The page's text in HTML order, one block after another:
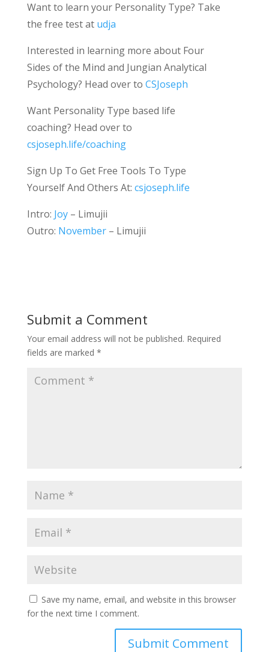
Want to learn your Personality Type? Take
the free test atudja
Interested in learning more about Four
Sides of the Mind and Jungian Analytical
Psychology? Head over to CSJoseph
Want Personality Type based life
coaching? Head over to
csjoseph.life/coaching
Sign Up To Get Free Tools To Type
Yourself And Others At: csjoseph.life
Intro: Joy– Limujii
Outro: November– Limujii
Submit a Comment
Your email address will not be published. Required
fields are marked *
Save my name, email, and website in this browser
for the next time I comment.